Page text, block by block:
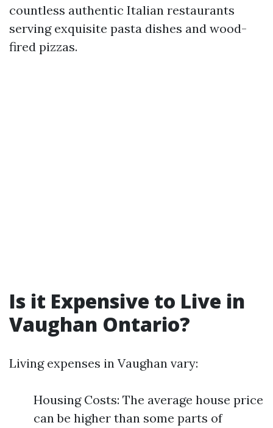
countless authentic Italian restaurants
serving exquisite pasta dishes and wood-
fired pizzas.
Is it Expensive to Live in
Vaughan Ontario?
Living expenses in Vaughan vary:
Housing Costs: The average house price
can be higher than some parts of